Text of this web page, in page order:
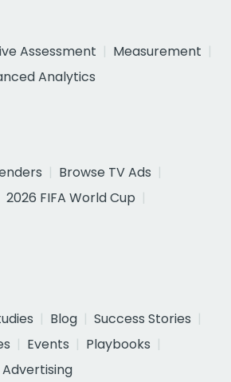
Assessment
Measurement
Analytics
Browse TV Ads
2026 FIFA World Cup
Blog
Success Stories
Events
Playbooks
Advertising